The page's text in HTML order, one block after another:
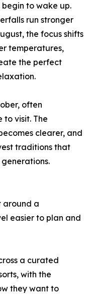
to wake up.
run stronger
the focus shifts
temperatures,
the perfect
often
to visit. The
clearer, and
traditions that
around a
easier to plan and
a curated
with the
they want to